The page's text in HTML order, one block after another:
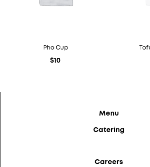
Pho Cup
$10
Menu
Catering
Careers